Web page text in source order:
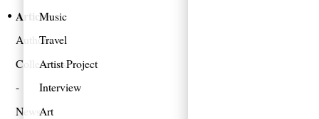
Articles
Authors
Collections
News
Music
Travel
Artist Project
Interview
Art